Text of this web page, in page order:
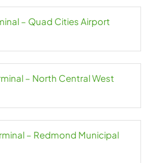
– Quad Cities Airport
– North Central West
– Redmond Municipal